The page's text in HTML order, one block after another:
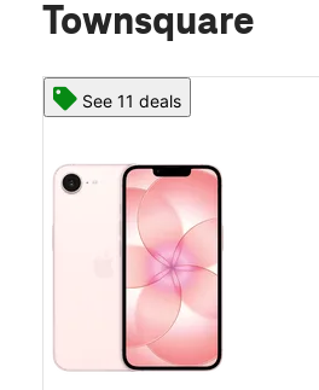
Townsquare
See 11 deals